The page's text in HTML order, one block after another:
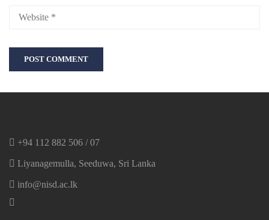
+94 112 882 506 / 07
Liyanagemulla, Seeduwa, Sri Lanka
info@nisd.ac.lk